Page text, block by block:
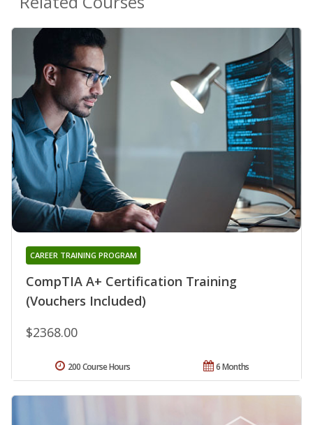
CompTIA A+ Certification Training
(Vouchers Included)
CAREER TRAINING PROGRAM
$2368.00
6 Months
200 Course Hours